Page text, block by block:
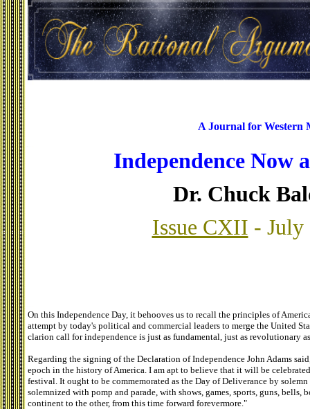
A Journal for Western
Independence Now
Dr. Chuck
Issue CXII - July
On this Independence Day, it behooves us to recall the principles of
attempt by today's political and commercial leaders to merge the United
clarion call for independence is just as fundamental, just as revolutionary
Regarding the signing of the Declaration of Independence John Adams
epoch in the history of America. I am apt to believe that it will be
festival. It ought to be commemorated as the Day of Deliverance by
solemnized with pomp and parade, with shows, games, sports, guns,
continent to the other, from this time forward forevermore."